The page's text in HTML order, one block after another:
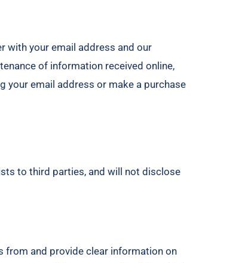
with your email address and our
of information received online,
your email address or make a purchase
to third parties, and will not disclose
from and provide clear information on